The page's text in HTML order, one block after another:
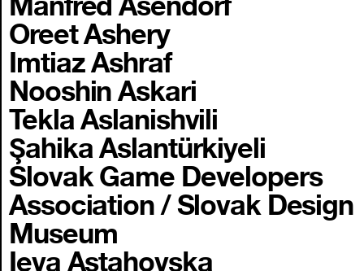
Oreet Ashery
Imtiaz Ashraf
Nooshin Askari
Tekla Aslanishvili
Şahika Aslantürkiyeli
Slovak Game Developers
Association / Slovak Design
Museum
Ieva Astahovska